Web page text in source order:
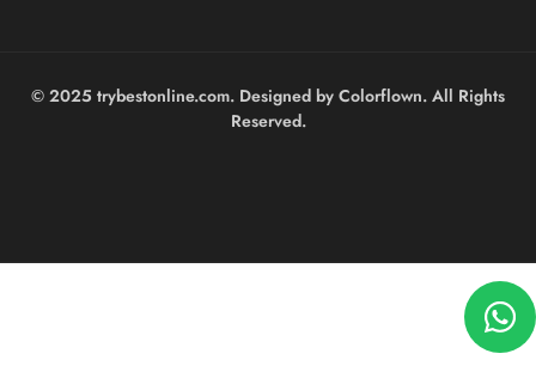
© 2025 trybestonline.com. Designed by Colorflown. All Rights
Reserved.